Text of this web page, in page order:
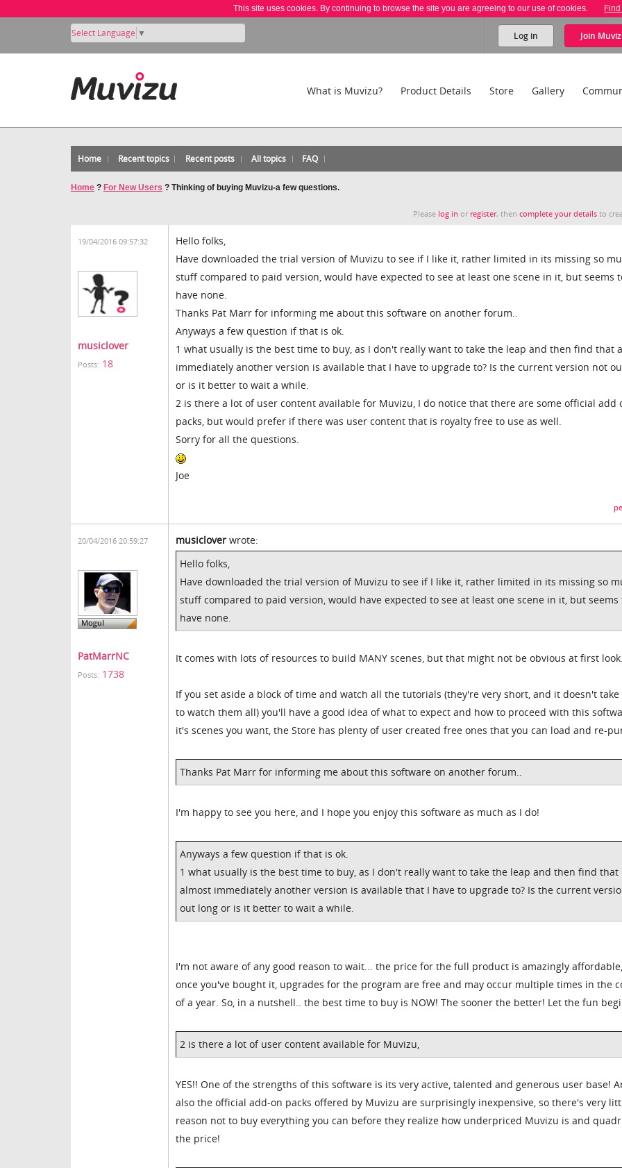
This site uses cookies. By continuing to browse the site you are agreeing to our use of cookies.
Select Language ▼ Log in Join
What is Muvizu? Product Details Store Gallery
Home Recent topics Recent posts All topics FAQ
Home ? For New Users ? Thinking of buying Muvizu-a few questions.
Please log in or register, thencomplete your details to
19/04/2016 09:57:32
musiclover
Posts: 18
Hello folks,
Have downloaded the trial version of Muvizu to see if I like it, rather limited in its missing so
stuff compared to paid version, would have expected to see at least one scene in it, but seems
have none.
Thanks Pat Marr for informing me about this software on another forum..
Anyways a few question if that is ok.
1 what usually is the best time to buy, as I don't really want to take the leap and then find that
immediately another version is available that I have to upgrade to? Is the current version not
or is it better to wait a while.
2 is there a lot of user content available for Muvizu, I do notice that there are some official add
packs, but would prefer if there was user content that is royalty free to use as well.
Sorry for all the questions.
Joe
20/04/2016 20:59:27
PatMarrNC
Posts: 1738
musiclover wrote:
Hello folks,
Have downloaded the trial version of Muvizu to see if I like it, rather limited in its missing so
stuff compared to paid version, would have expected to see at least one scene in it, but seems
have none.
It comes with lots of resources to build MANY scenes, but that might not be obvious at first look.
If you set aside a block of time and watch all the tutorials (they're very short, and it doesn't take
to watch them all) you'll have a good idea of what to expect and how to proceed with this
it's scenes you want, the Store has plenty of user created free ones that you can load and re-
Thanks Pat Marr for informing me about this software on another forum..
I'm happy to see you here, and I hope you enjoy this software as much as I do!
Anyways a few question if that is ok.
1 what usually is the best time to buy, as I don't really want to take the leap and then find that
almost immediately another version is available that I have to upgrade to? Is the current
out long or is it better to wait a while.
I'm not aware of any good reason to wait... the price for the full product is amazingly
once you've bought it, upgrades for the program are free and may occur multiple times in the
of a year. So, in a nutshell.. the best time to buy is NOW! The sooner the better! Let the fun
2 is there a lot of user content available for Muvizu,
YES!! One of the strengths of this software is its very active, talented and generous user base!
also the official add-on packs offered by Muvizu are surprisingly inexpensive, so there's very
reason not to buy everything you can before they realize how underpriced Muvizu is and
the price!